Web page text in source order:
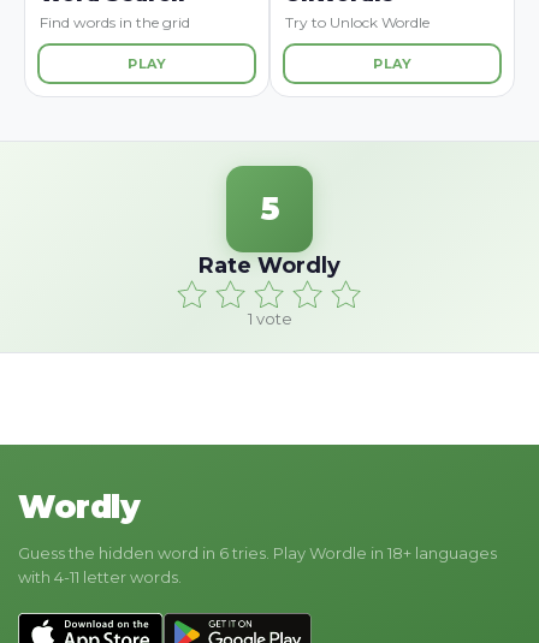
Find words in the grid
PLAY
Try to Unlock Wordle
PLAY
5
Rate Wordly
1 vote
Wordly
Guess the hidden word in 6 tries. Play Wordle in 18+ languages
with 4-11 letter words.